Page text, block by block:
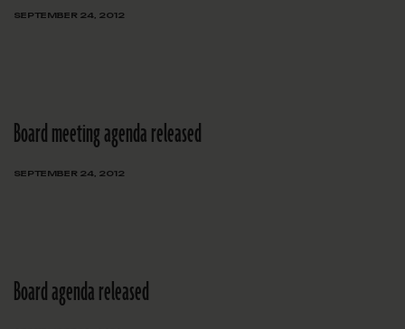
SEPTEMBER 24, 2012
Board meeting agenda released
SEPTEMBER 24, 2012
Board agenda released